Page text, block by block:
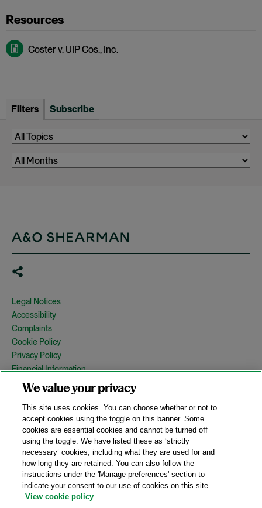
Coster v. UIP Cos., Inc.
Filters Subscribe
Legal Notices
Accessibility
Complaints
Cookie Policy
Privacy Policy
Financial Information
Copyright
Country Specific Legal Notices
Site Map
View Desktop Version
© 2026 A&O Shearman. All Rights Reserved.
A&O Shearman was formed on May 1, 2024 by the combination of
Shearman & Sterling LLP and Allen & Overy LLP and their
respective affiliates (the legacy firms). This content may include
We value your privacy
This site uses cookies. You can choose whether or not to
accept cookies using the toggle on this banner. Some
cookies are essential cookies and cannot be turned off
using the toggle. We have listed these as ‘strictly
necessary’ cookies, including what they are used for and
how long they are retained. You can also follow the
instructions under the 'Manage preferences' section to
indicate your consent to our use of cookies on this site.
View cookie policy